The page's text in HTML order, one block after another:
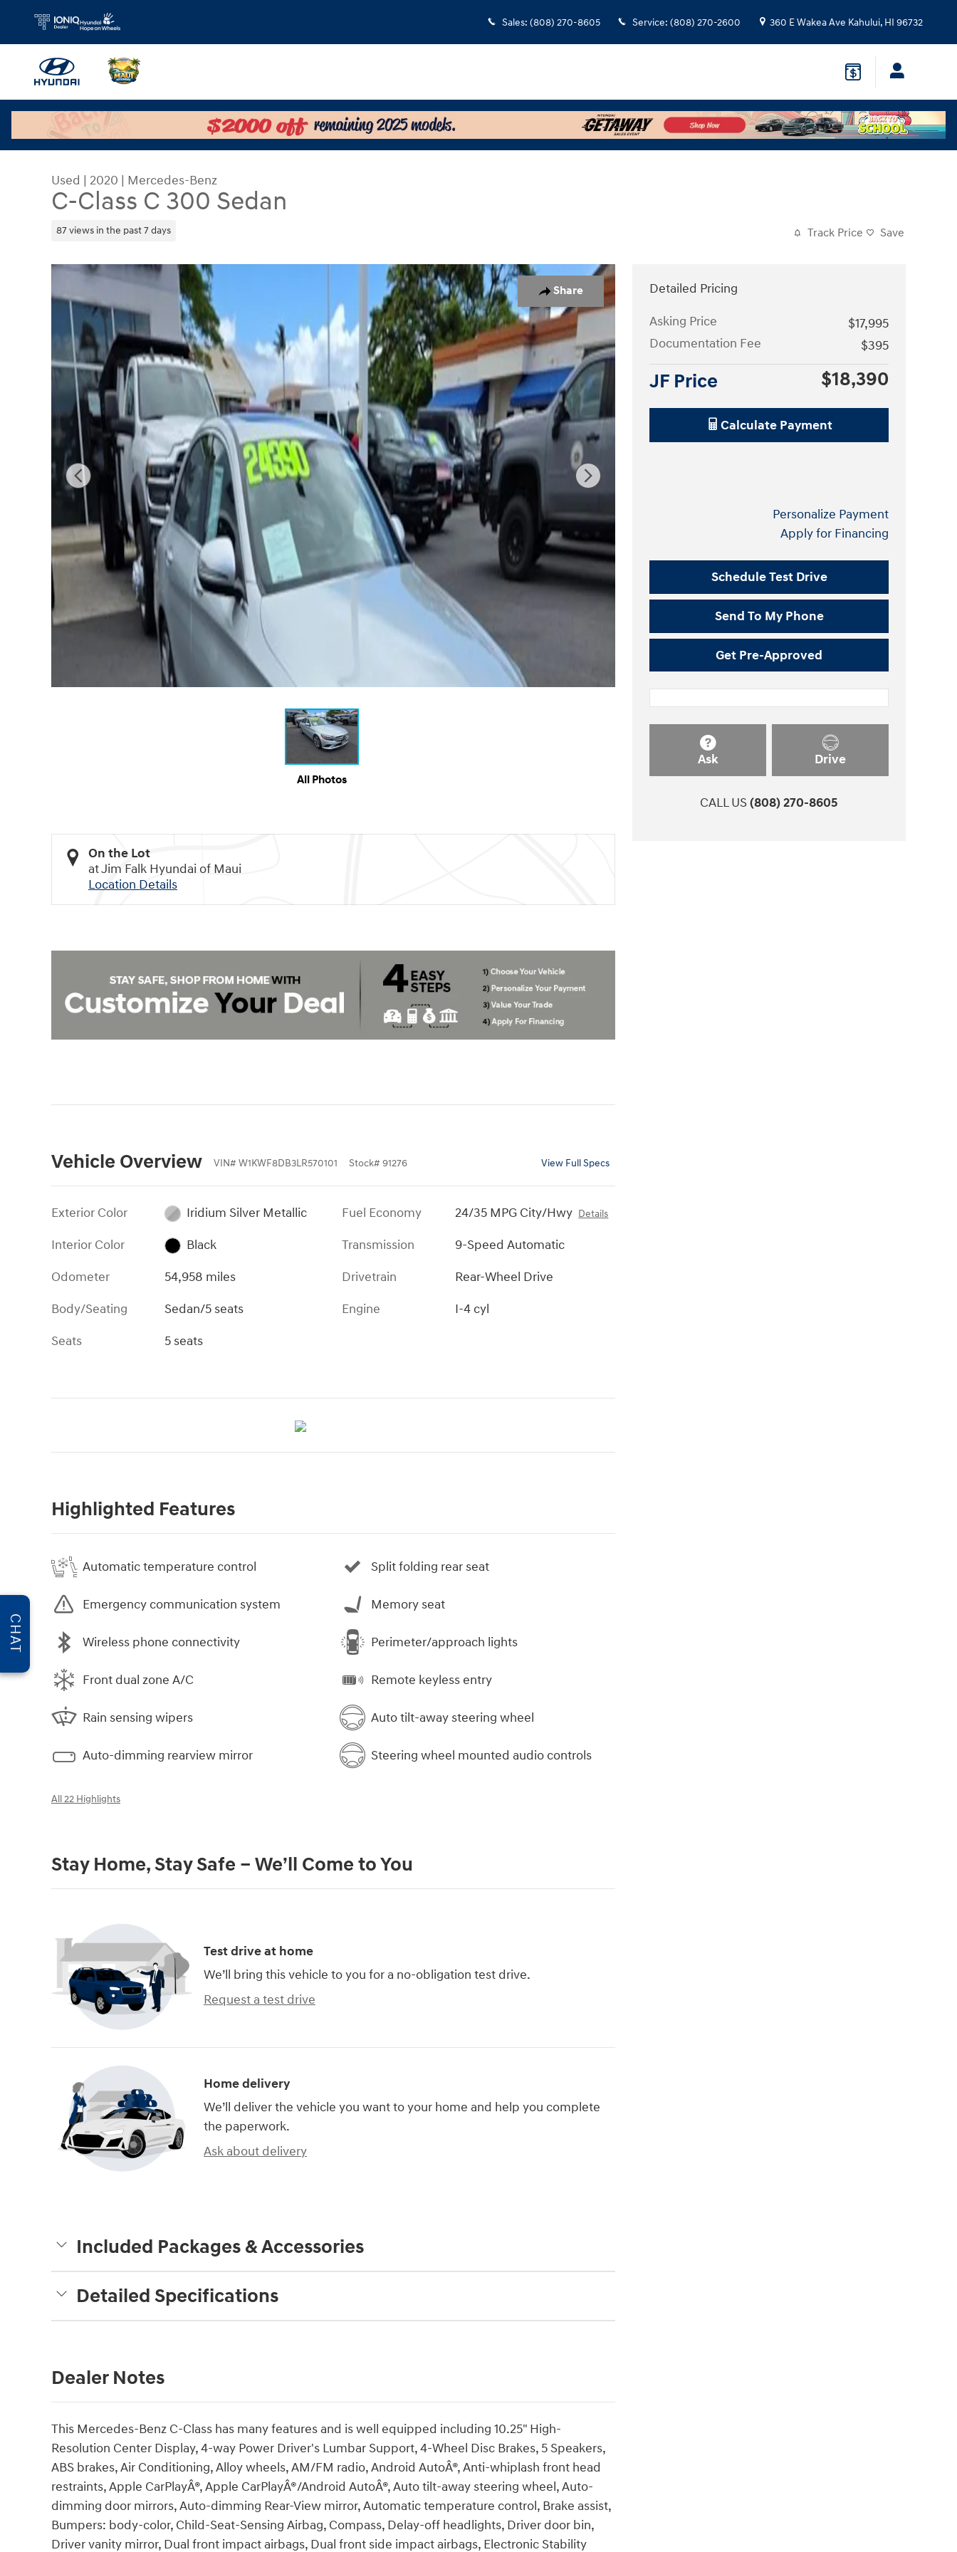
Skip to main content
Sales: (808) 270-8605 Service: (808) 270-2600 360 E Wakea Ave Kahului, HI 96732
Used | 2020 | Mercedes-Benz
C-Class C 300 Sedan
87 views in the past 7 days Track Price Save
Share
Used 2020 Mercedes-Benz C-Class C 300 Sedan Photo 1 of 14
All Photos
On the Lot
at Jim Falk Hyundai of Maui
Location Details
Vehicle Overview VIN# W1KWF8DB3LR570101 Stock# 91276 View Full Specs
Exterior Color
Iridium Silver Metallic
Interior Color
Black
Odometer
54,958 miles
Body/Seating
Sedan/5 seats
Seats
5 seats
Fuel Economy 24/35 MPG City/Hwy Details
Transmission
9-Speed Automatic
Drivetrain
Rear-Wheel Drive
Engine
I-4 cyl
Highlighted Features
Automatic temperature control
Emergency communication system
Wireless phone connectivity
Front dual zone A/C
Rain sensing wipers
Auto-dimming rearview mirror
Split folding rear seat
Memory seat
Perimeter/approach lights
Remote keyless entry
Auto tilt-away steering wheel
Steering wheel mounted audio controls
All 22 Highlights
Stay Home, Stay Safe – We’ll Come to You
Test drive at home
We’ll bring this vehicle to you for a no-obligation test drive.
Request a test drive
Home delivery
We’ll deliver the vehicle you want to your home and help you complete
the paperwork.
Ask about delivery
Included Packages & Accessories
Detailed Specifications
Dealer Notes
This Mercedes-Benz C-Class has many features and is well equipped including 10.25" High-
Resolution Center Display, 4-way Power Driver's Lumbar Support, 4-Wheel Disc Brakes, 5 Speakers,
ABS brakes, Air Conditioning, Alloy wheels, AM/FM radio, Android AutoÂ®, Anti-whiplash front head
restraints, Apple CarPlayÂ®, Apple CarPlayÂ®/Android AutoÂ®, Auto tilt-away steering wheel, Auto-
dimming door mirrors, Auto-dimming Rear-View mirror, Automatic temperature control, Brake assist,
Bumpers: body-color, Child-Seat-Sensing Airbag, Compass, Delay-off headlights, Driver door bin,
Driver vanity mirror, Dual front impact airbags, Dual front side impact airbags, Electronic Stability
Detailed Pricing
Asking Price
$17,995
Documentation Fee
$395
JF Price $18,390
Calculate Payment
Personalize Payment
Apply for Financing
Schedule Test Drive
Send To My Phone
Get Pre-Approved
Ask Drive
CALL US(808) 270-8605
CHAT